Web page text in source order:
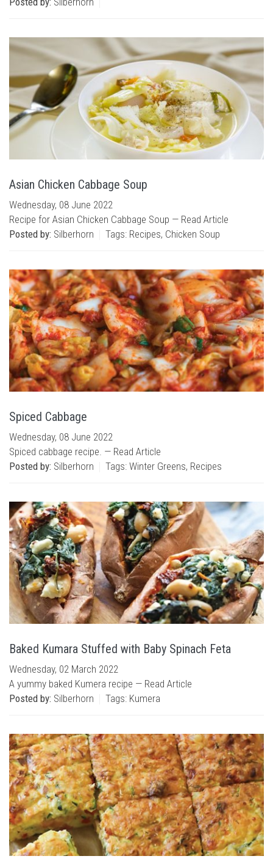
Asian Chicken Cabbage Soup
Wednesday, 08 June 2022
Recipe for Asian Chicken Cabbage Soup — Read Article
Posted by: Silberhorn Tags: Recipes, Chicken Soup
Spiced Cabbage
Wednesday, 08 June 2022
Spiced cabbage recipe. — Read Article
Posted by: Silberhorn Tags: Winter Greens, Recipes
Baked Kumara Stuffed with Baby Spinach Feta
Wednesday, 02 March 2022
A yummy baked Kumera recipe — Read Article
Posted by: Silberhorn Tags: Kumera